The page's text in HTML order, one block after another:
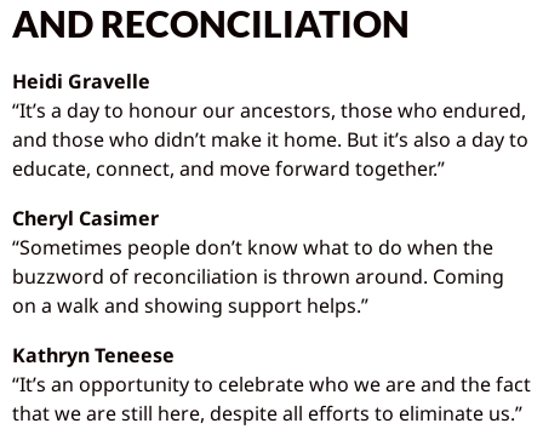
AND RECONCILIATION
Heidi Gravelle
“It’s a day to honour our ancestors, those who endured,
and those who didn’t make it home. But it’s also a day to
educate, connect, and move forward together.”
Cheryl Casimer
“Sometimes people don’t know what to do when the
buzzword of reconciliation is thrown around. Coming
on a walk and showing support helps.”
Kathryn Teneese
“It’s an opportunity to celebrate who we are and the fact
that we are still here, despite all efforts to eliminate us.”